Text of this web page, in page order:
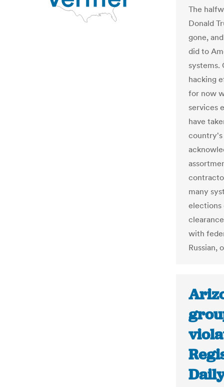
The
Donald
gone,
did to
systems.
hacking
for now
services
have
many
elections
with
Russian,